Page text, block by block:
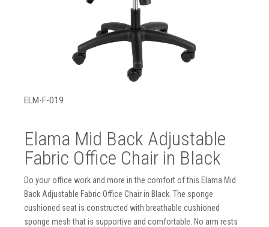
ELM-F-019
Elama Mid Back Adjustable
Fabric Office Chair in Black
Do your office work and more in the comfort of this Elama Mid
Back Adjustable Fabric Office Chair in Black. The sponge
cushioned seat is constructed with breathable cushioned
sponge mesh that is supportive and comfortable. No arm rests